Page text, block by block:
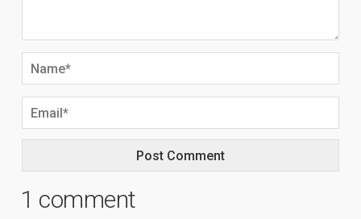
1 comment